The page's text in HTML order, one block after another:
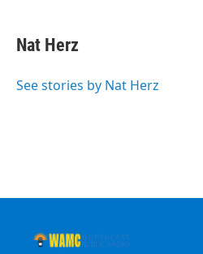
e
b
o
t
t
r
k
e
I
y
Nat Herz
See stories by Nat Herz